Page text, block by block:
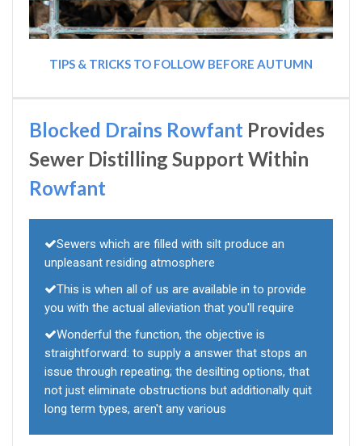
TIPS & TRICKS TO FOLLOW BEFORE AUTUMN
Blocked Drains Rowfant Provides
Sewer Distilling Support Within
Rowfant
Sewers which are filled with silt produce an
unpleasant residing atmosphere
This is when all of us are available in to provide
you with the actual alleviation that you'll require
Wonderful the function, the objective is
straightforward: to supply a answer that stops an
issue through repeating; the desilting options, that
not just eliminate obstructions but additionally quit
long term types, aren't any various